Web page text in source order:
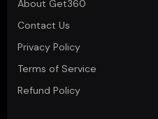
About Get360
Contact Us
Privacy Policy
Terms of Service
Refund Policy